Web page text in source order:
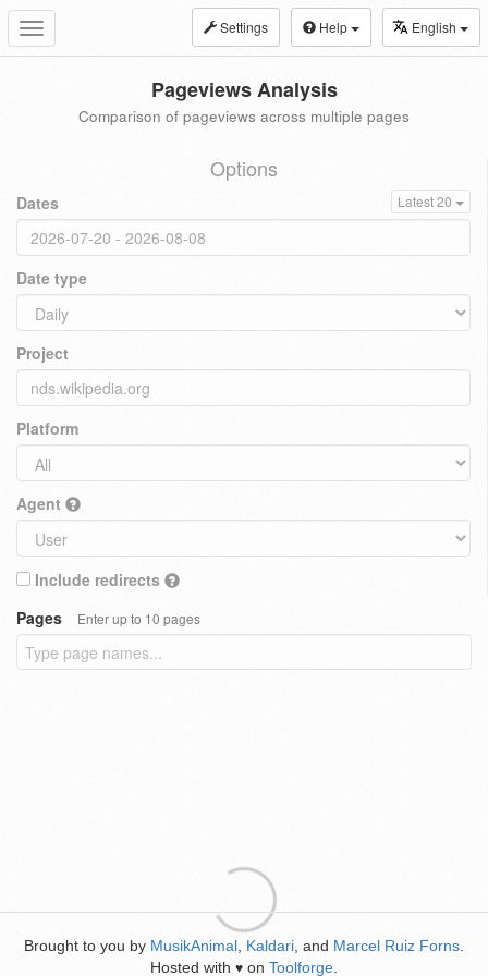
Toggle
navigation
Settings Help English
Pageviews Analysis
Comparison of pageviews across multiple pages
Options
Dates Latest 20
Date type
Project
Platform
Agent
Include redirects
Pages
Enter up to 10 pages
Brought to you by MusikAnimal Kaldari , and Marcel Ruiz Forns
Hosted with ♥ on Toolforge